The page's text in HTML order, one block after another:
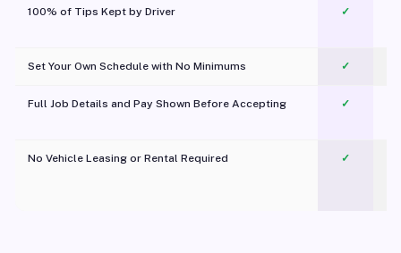
100% of Tips Kept by Driver ✓
Set Your Own Schedule with No Minimums ✓
Full Job Details and Pay Shown Before Accepting ✓
No Vehicle Leasing or Rental Required
✓